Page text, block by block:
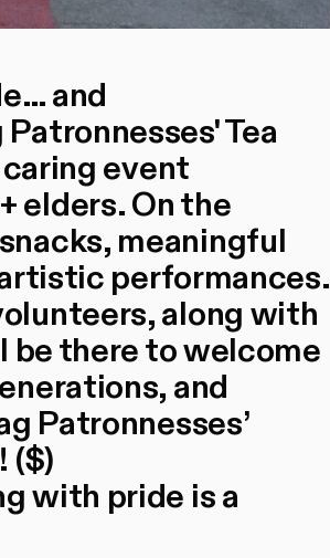
and
Tea
event
elders. On the
meaningful
performances.
along with
be there to welcome
and
Patronnesses’
($)
with pride is a